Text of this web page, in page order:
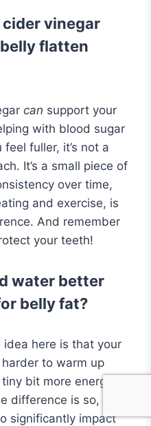
cider vinegar
flatten
can support your
with blood sugar
fuller, it’s not a
It’s a small piece of
over time,
and exercise, is
And remember
your teeth!
water better
belly fat?
here is that your
to warm up
bit more energy.
difference is so, so
significantly impact